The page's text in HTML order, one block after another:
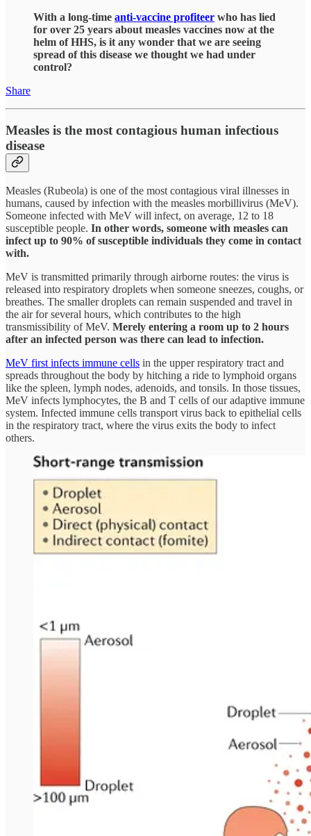
With a long-time anti-vaccine profiteer who has lied
for over 25 years about measles vaccines now at the
helm of HHS, is it any wonder that we are seeing
spread of this disease we thought we had under
control?
Share
Measles is the most contagious human infectious
disease
Measles (Rubeola) is one of the most contagious viral illnesses in
humans, caused by infection with the measles morbillivirus (MeV).
Someone infected with MeV will infect, on average, 12 to 18
susceptible people. In other words, someone with measles can
infect up to 90% of susceptible individuals they come in contact
with.
MeV is transmitted primarily through airborne routes: the virus is
released into respiratory droplets when someone sneezes, coughs, or
breathes. The smaller droplets can remain suspended and travel in
the air for several hours, which contributes to the high
transmissibility of MeV. Merely entering a room up to 2 hours
after an infected person was there can lead to infection.
MeV first infects immune cells in the upper respiratory tract and
spreads throughout the body by hitching a ride to lymphoid organs
like the spleen, lymph nodes, adenoids, and tonsils. In those tissues,
MeV infects lymphocytes, the B and T cells of our adaptive immune
system. Infected immune cells transport virus back to epithelial cells
in the respiratory tract, where the virus exits the body to infect
others.